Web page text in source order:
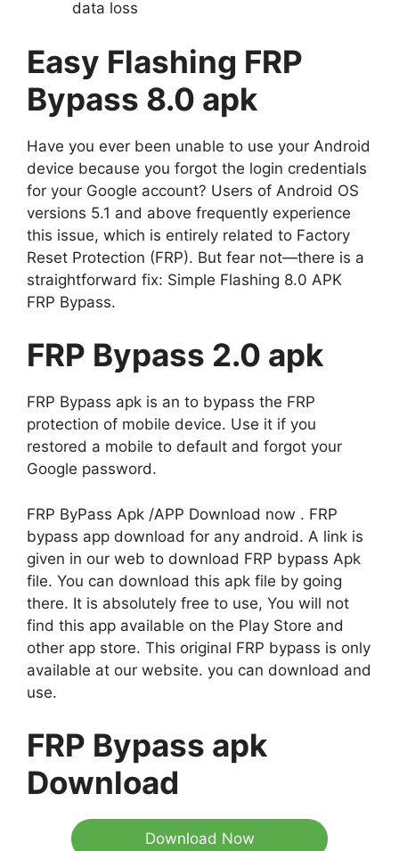
data loss
Easy Flashing FRP
Bypass 8.0 apk
Have you ever been unable to use your Android
device because you forgot the login credentials
for your Google account? Users of Android OS
versions 5.1 and above frequently experience
this issue, which is entirely related to Factory
Reset Protection (FRP). But fear not—there is a
straightforward fix: Simple Flashing 8.0 APK
FRP Bypass.
FRP Bypass 2.0 apk
FRP Bypass apk is an to bypass the FRP
protection of mobile device. Use it if you
restored a mobile to default and forgot your
Google password.
FRP ByPass Apk /APP Download now . FRP
bypass app download for any android. A link is
given in our web to download FRP bypass Apk
file. You can download this apk file by going
there. It is absolutely free to use, You will not
find this app available on the Play Store and
other app store. This original FRP bypass is only
available at our website. you can download and
use.
FRP Bypass apk
Download
Download Now